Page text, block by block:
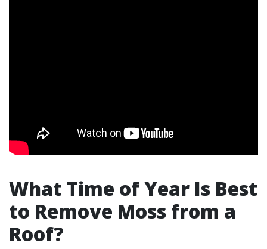
What Time of Year Is Best
to Remove Moss from a
Roof?